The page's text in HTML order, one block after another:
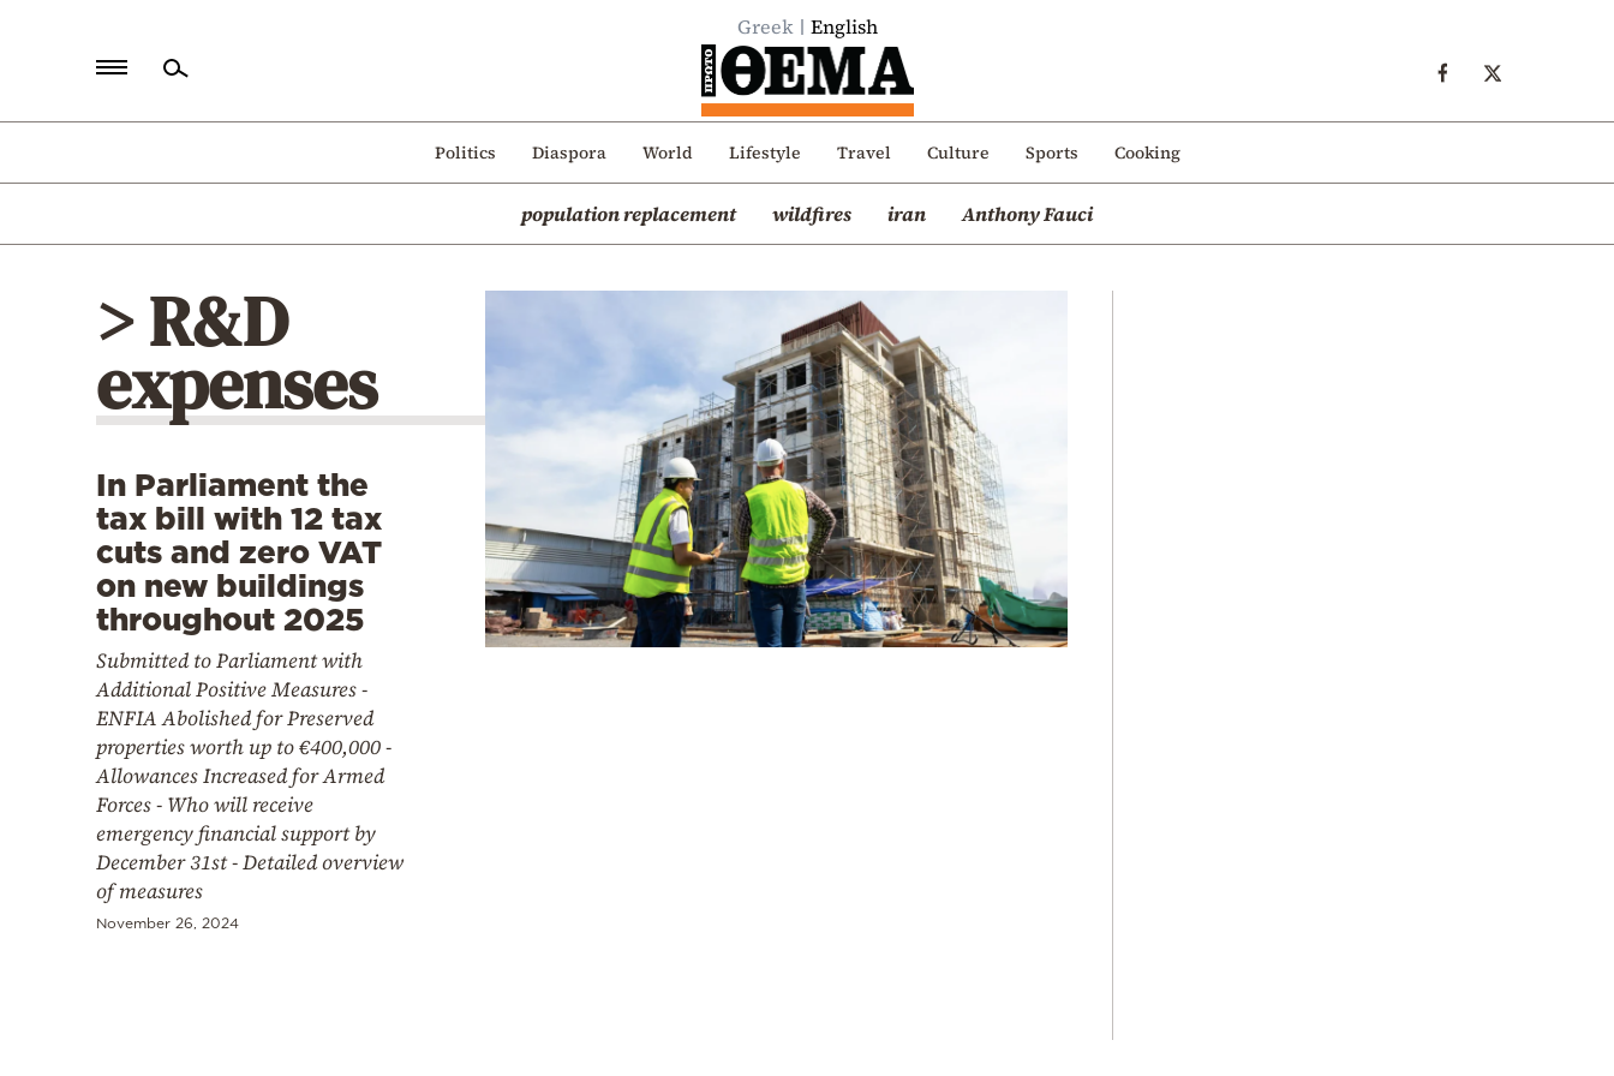
Greek English
Politics Diaspora World Lifestyle Travel Culture Sports Cooking
population replacement wildfires iran Anthony Fauci
Politics
Mediterranean
> R&D
expenses
In Parliament the
tax bill with 12 tax
cuts and zero VAT
on new buildings
throughout 2025
Submitted to Parliament with
Additional Positive Measures -
ENFIA Abolished for Preserved
properties worth up to €400,000 -
Allowances Increased for Armed
Forces - Who will receive
emergency financial support by
December 31st - Detailed overview
of measures
November 26, 2024